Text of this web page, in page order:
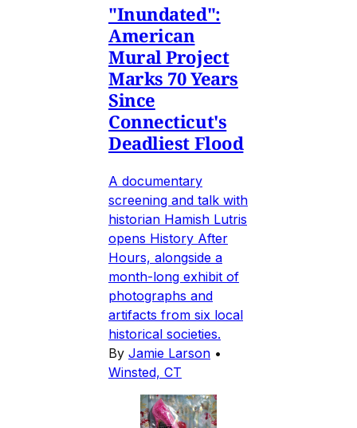
"Inundated":
American
Mural Project
Marks 70 Years
Since
Connecticut's
Deadliest Flood
A documentary
screening and talk with
historian Hamish Lutris
opens History After
Hours, alongside a
month-long exhibit of
photographs and
artifacts from six local
historical societies.
By Jamie Larson •
Winsted, CT